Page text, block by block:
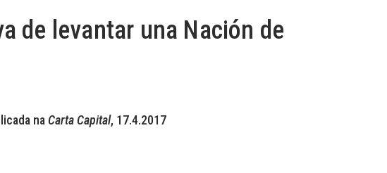
de levantar una Nación de
na Carta Capital, 17.4.2017